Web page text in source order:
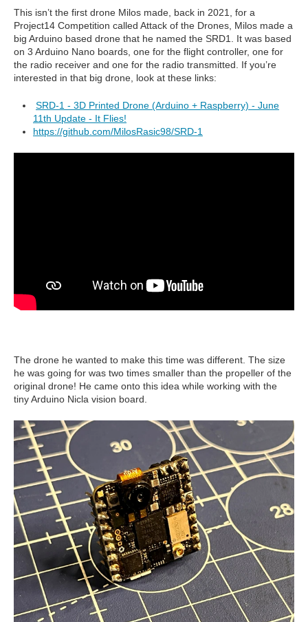
This isn’t the first drone Milos made, back in 2021, for a
Project14 Competition called Attack of the Drones, Milos made a
big Arduino based drone that he named the SRD1. It was based
on 3 Arduino Nano boards, one for the flight controller, one for
the radio receiver and one for the radio transmitted. If you’re
interested in that big drone, look at these links:
SRD-1 - 3D Printed Drone (Arduino + Raspberry) - June
11th Update - It Flies!
https://github.com/MilosRasic98/SRD-1
The drone he wanted to make this time was different. The size
he was going for was two times smaller than the propeller of the
original drone! He came onto this idea while working with the
tiny Arduino Nicla vision board.